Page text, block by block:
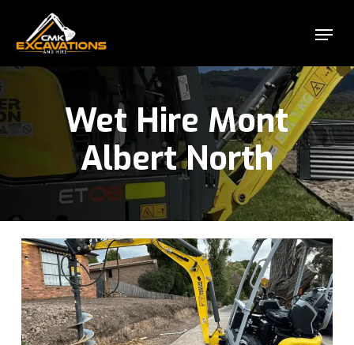
main
content
Menu
Wet Hire Mont
Albert North
Menu